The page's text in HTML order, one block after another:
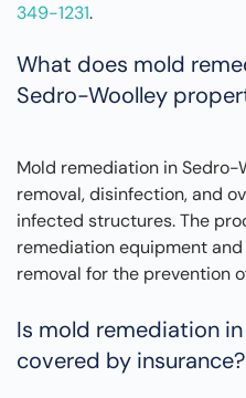
349-1231.
What does mold
Sedro-Woolley
Mold remediation in Sedro-
removal, disinfection, and
infected structures. The
remediation equipment
removal for the prevention
Is mold remediation
covered by insurance?